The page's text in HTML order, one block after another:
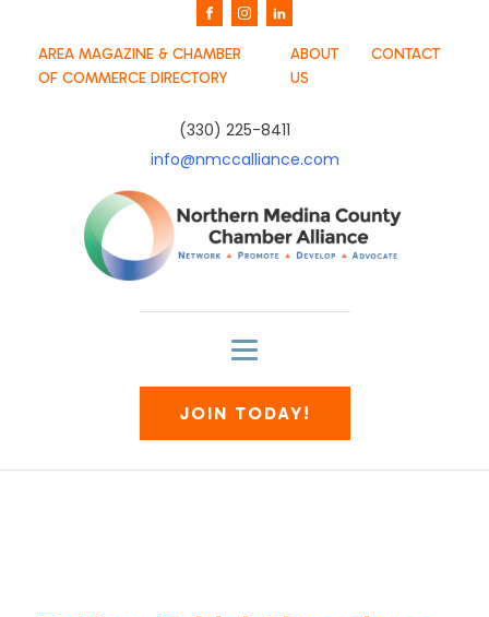
AREA MAGAZINE & CHAMBER
OF COMMERCE DIRECTORY
ABOUT
US
CONTACT
(330) 225-8411
info@nmccalliance.com
JOIN TODAY!